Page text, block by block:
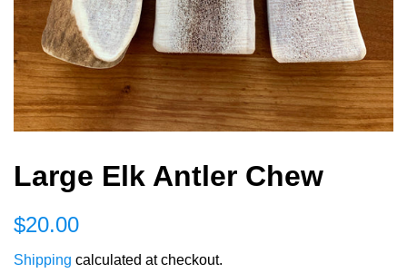
Large Elk Antler Chew
Regular
$20.00
Shipping calculated at checkout.